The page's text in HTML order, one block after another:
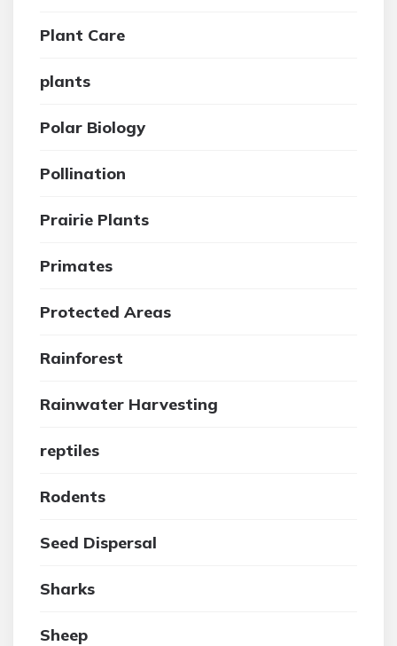
Plant Care
plants
Polar Biology
Pollination
Prairie Plants
Primates
Protected Areas
Rainforest
Rainwater Harvesting
reptiles
Rodents
Seed Dispersal
Sharks
Sheep